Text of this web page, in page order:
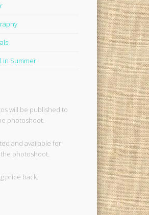
in Summer
will be published to
photoshoot.
and available for
photoshoot.
price back.